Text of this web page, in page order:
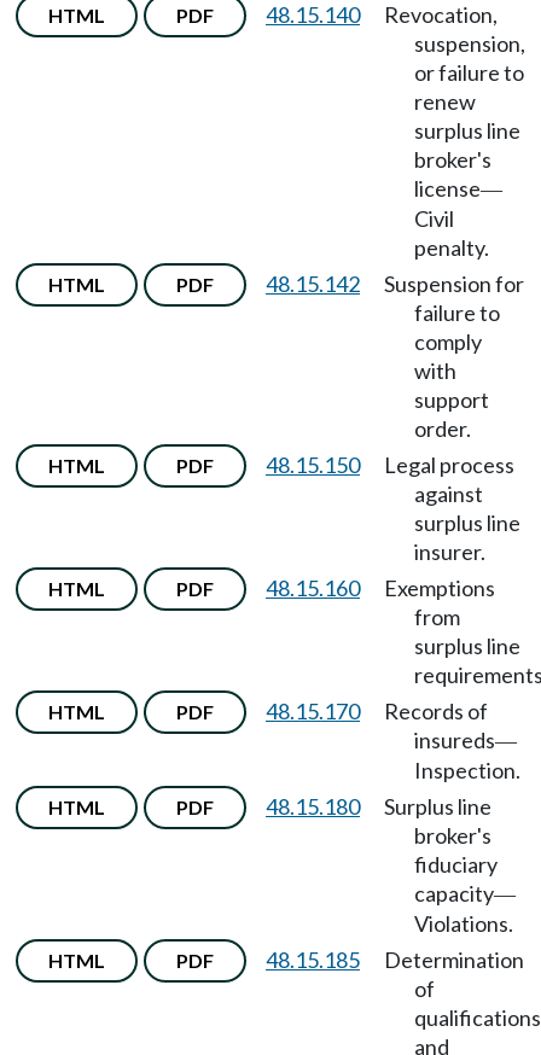
HTML PDF 48.15.140
Revocation,
suspension,
or failure to
renew
surplus line
broker's
license—
Civil
penalty.
HTML PDF 48.15.142
Suspension for
failure to
comply
with
support
order.
HTML PDF 48.15.150
Legal process
against
surplus line
insurer.
HTML PDF 48.15.160
Exemptions
from
surplus line
HTML PDF 48.15.170
Records of
insureds—
Inspection.
HTML PDF 48.15.180
Surplus line
broker's
fiduciary
capacity—
Violations.
HTML PDF 48.15.185
Determination
of
qualifications
and